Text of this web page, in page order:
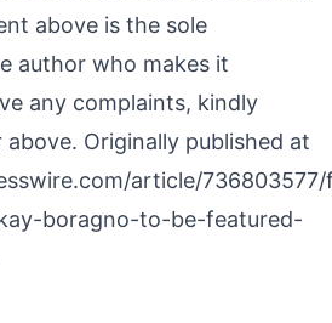
above is the sole
author who makes it
any complaints, kindly
Originally published at
article/
boragno-to-be-featured-